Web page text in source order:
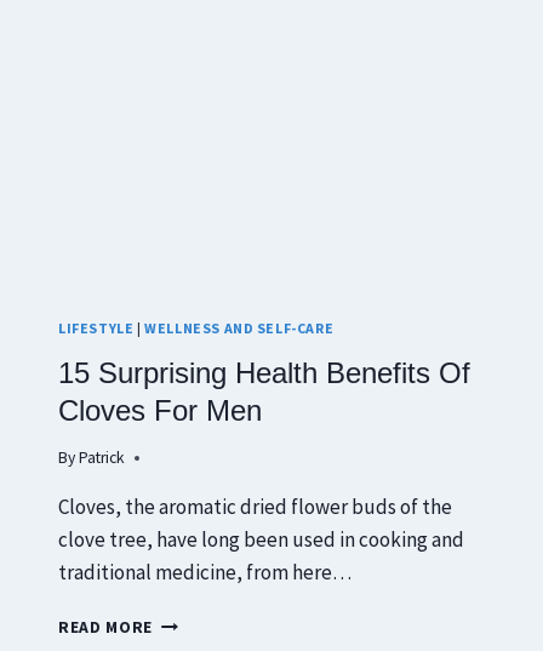
LIFESTYLE |WELLNESS AND SELF-CARE
15 Surprising Health Benefits Of
Cloves For Men
ByPatrick
Cloves, the aromatic dried flower buds of the
clove tree, have long been used in cooking and
traditional medicine, from here…
READ MORE 15